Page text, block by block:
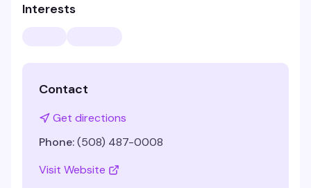
Interests
Contact
Get directions
Phone:(508) 487-0008
Visit Website